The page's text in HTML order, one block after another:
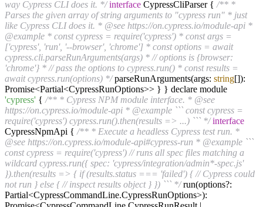
way Cypress CLI does it. */ interface CypressCliParser { /** *
Parses the given array of string arguments to "cypress run" * just
like Cypress CLI does it. * @see https://on.cypress.io/module-api *
@example * const cypress = require('cypress') * const args =
['cypress', 'run', '--browser', 'chrome'] * const options = await
cypress.cli.parseRunArguments(args) * // options is {browser:
'chrome'} * // pass the options to cypress.run() * const results =
await cypress.run(options) */parseRunArguments(args: string[]):
Promise<Partial<CypressRunOptions>> } } declare module
'cypress' { /** * Cypress NPM module interface. * @see
https://on.cypress.io/module-api * @example ``` const cypress =
require('cypress') cypress.run().then(results => ...) ``` */ interface
CypressNpmApi { /** * Execute a headless Cypress test run. *
@see https://on.cypress.io/module-api#cypress-run * @example ```
const cypress = require('cypress') // runs all spec files matching a
wildcard cypress.run({ spec: 'cypress/integration/admin*-spec.js'
}).then(results => { if (results.status === 'failed') { // Cypress could
not run } else { // inspect results object } }) ``` */run(options?:
Partial<CypressCommandLine.CypressRunOptions>):